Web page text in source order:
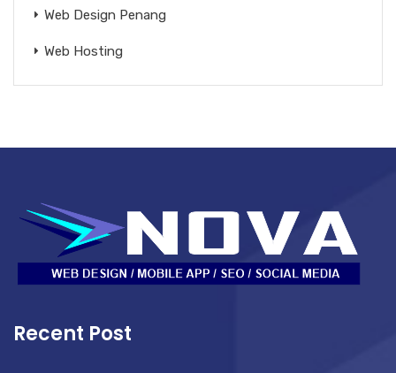
Web Design Penang
Web Hosting
Recent Post